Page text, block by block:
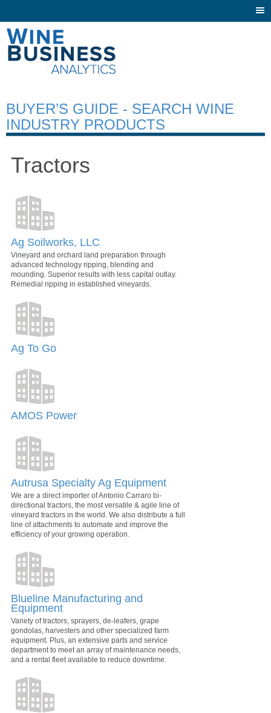
BUYER’S GUIDE - SEARCH WINE
INDUSTRY PRODUCTS
Tractors
Ag Soilworks, LLC
Vineyard and orchard land preparation through
advanced technology ripping, blending and
mounding. Superior results with less capital outlay.
Remedial ripping in established vineyards.
Ag To Go
AMOS Power
Autrusa Specialty Ag Equipment
We are a direct importer of Antonio Carraro bi-
directional tractors, the most versatile & agile line of
vineyard tractors in the world. We also distribute a full
line of attachments to automate and improve the
efficiency of your growing operation.
Blueline Manufacturing and
Equipment
Variety of tractors, sprayers, de-leafers, grape
gondolas, harvesters and other specialized farm
equipment. Plus, an extensive parts and service
department to meet an array of maintenance needs,
and a rental fleet available to reduce downtime.